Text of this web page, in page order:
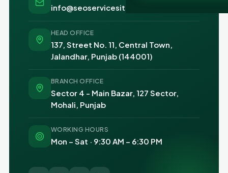
info@seoservicesit.com
HEAD OFFICE
137, Street No. 11, Central Town,
Jalandhar, Punjab (144001)
BRANCH OFFICE
Sector 4 - Main Bazar, 127 Sector,
Mohali, Punjab
WORKING HOURS
Mon – Sat · 9:30 AM – 6:30 PM